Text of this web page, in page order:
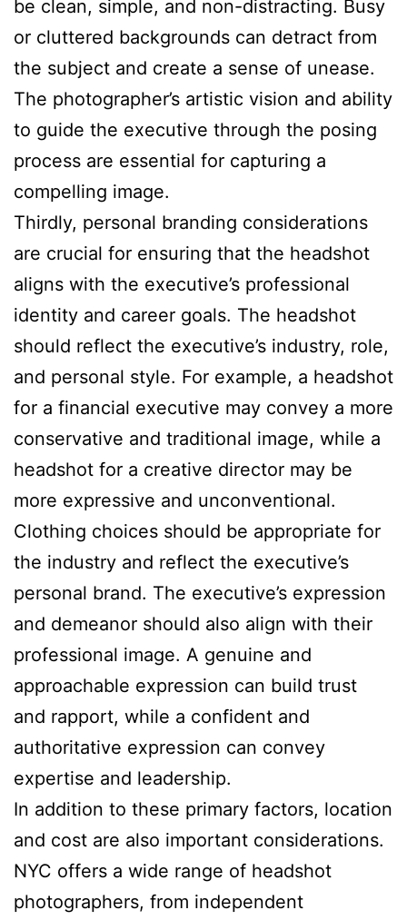
be clean, simple, and non-distracting. Busy
or cluttered backgrounds can detract from
the subject and create a sense of unease.
The photographer’s artistic vision and ability
to guide the executive through the posing
process are essential for capturing a
compelling image.
Thirdly, personal branding considerations
are crucial for ensuring that the headshot
aligns with the executive’s professional
identity and career goals. The headshot
should reflect the executive’s industry, role,
and personal style. For example, a headshot
for a financial executive may convey a more
conservative and traditional image, while a
headshot for a creative director may be
more expressive and unconventional.
Clothing choices should be appropriate for
the industry and reflect the executive’s
personal brand. The executive’s expression
and demeanor should also align with their
professional image. A genuine and
approachable expression can build trust
and rapport, while a confident and
authoritative expression can convey
expertise and leadership.
In addition to these primary factors, location
and cost are also important considerations.
NYC offers a wide range of headshot
photographers, from independent